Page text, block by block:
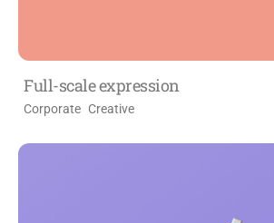
Full-scale expression
Corporate Creative